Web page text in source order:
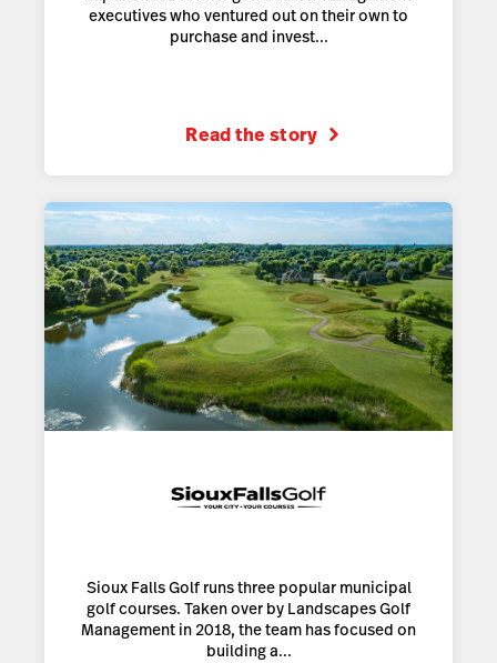
executives who ventured out on their own to
purchase and invest...
Read the story
Sioux Falls Golf runs three popular municipal
golf courses. Taken over by Landscapes Golf
Management in 2018, the team has focused on
building a...